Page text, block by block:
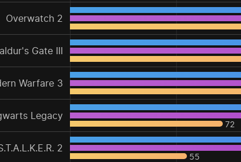
Overwatch 2
Gate III
Warfare 3
Legacy
72
2
55